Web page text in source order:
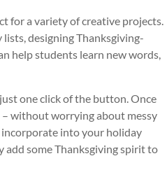
for a variety of creative projects.
designing Thanksgiving-
help students learn new words,
one click of the button. Once
– without worrying about messy
into your holiday
add some Thanksgiving spirit to